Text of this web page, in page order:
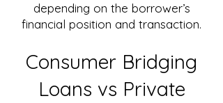
depending on the borrower’s
financial position and transaction.
Consumer Bridging
Loans vs Private